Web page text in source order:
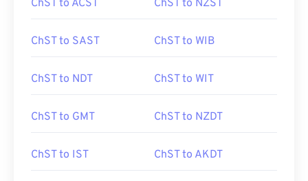
ChST to ACST ChST to NZST
ChST to SAST ChST to WIB
ChST to NDT ChST to WIT
ChST to GMT ChST to NZDT
ChST to IST ChST to AKDT